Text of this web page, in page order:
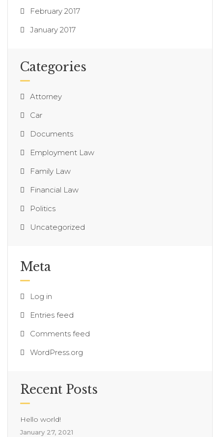
February 2017
January 2017
Categories
Attorney
Car
Documents
Employment Law
Family Law
Financial Law
Politics
Uncategorized
Meta
Log in
Entries feed
Comments feed
WordPress.org
Recent Posts
Hello world!
January 27, 2021